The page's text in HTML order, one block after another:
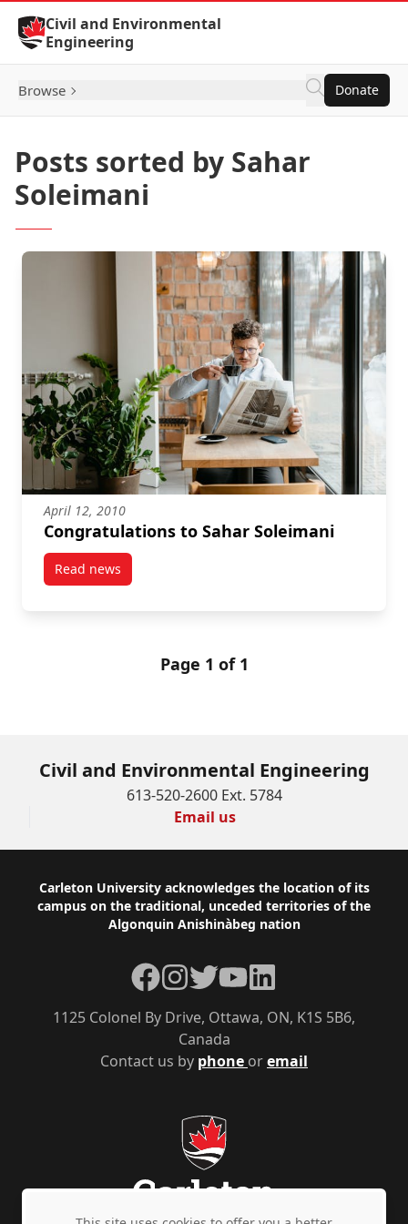
Skip to Content
Civil and Environmental
Engineering
Browse Donate
Posts sorted by Sahar
Soleimani
April 12, 2010
Congratulations to Sahar Soleimani
Read newspost Congratulations to Sahar Soleimani
Page 1 of 1
Civil and Environmental Engineering
613-520-2600 Ext. 5784
Email us
Footer
Carleton University acknowledges the location of its
campus on the traditional, unceded territories of the
Algonquin Anishinàbeg nation
Contact us by phone oremail
1125 Colonel By Drive, Ottawa, ON, K1S 5B6,
Canada
Facebook
Instagram
TwitterYouTube
LinkedIn